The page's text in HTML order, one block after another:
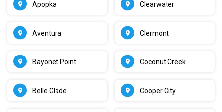
Apopka
Aventura
Bayonet Point
Belle Glade
Clearwater
Clermont
Coconut Creek
Cooper City